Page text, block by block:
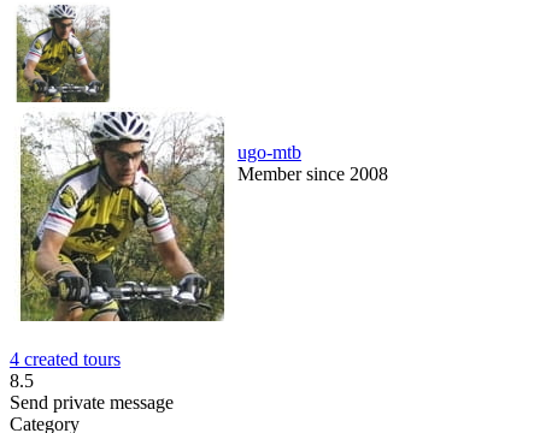
ugo-mtb
Member since 2008
4 created tours
8.5
Send private message
Category